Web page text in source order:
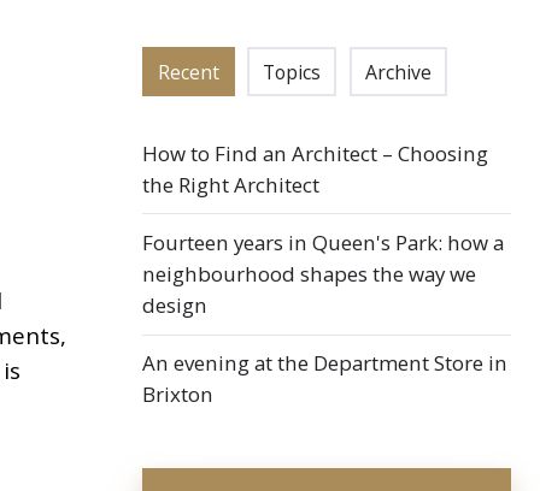
Recent Topics Archive
How to Find an Architect – Choosing
the Right Architect
Fourteen years in Queen's Park: how a
neighbourhood shapes the way we
design
An evening at the Department Store in
Brixton